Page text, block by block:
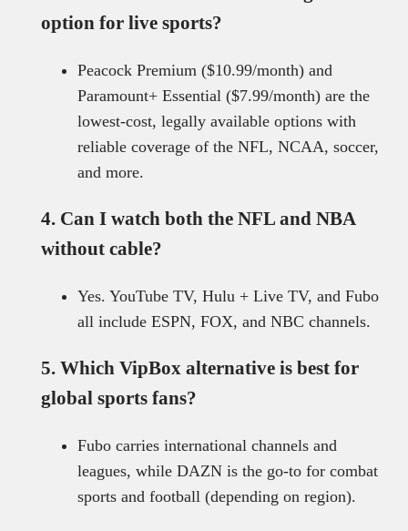
option for live sports?
Peacock Premium ($10.99/month) and
Paramount+ Essential ($7.99/month) are the
lowest-cost, legally available options with
reliable coverage of the NFL, NCAA, soccer,
and more.
4. Can I watch both the NFL and NBA
without cable?
Yes. YouTube TV, Hulu + Live TV, and Fubo
all include ESPN, FOX, and NBC channels.
5. Which VipBox alternative is best for
global sports fans?
Fubo carries international channels and
leagues, while DAZN is the go-to for combat
sports and football (depending on region).